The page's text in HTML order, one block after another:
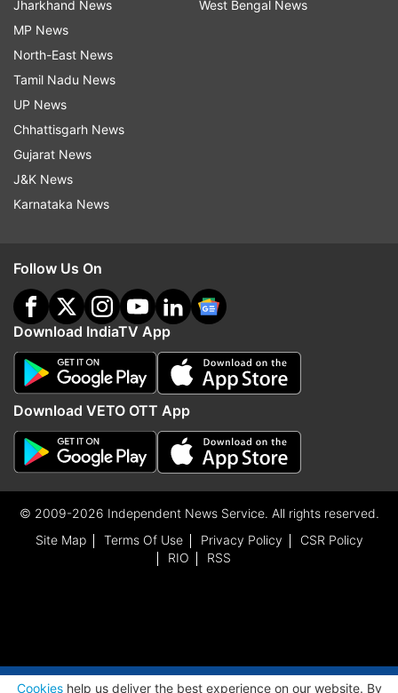
Jharkhand News
MP News
North-East News
Tamil Nadu News
UP News
Chhattisgarh News
Gujarat News
J&K News
Karnataka News
West Bengal News
Follow Us On
Download IndiaTV App
Download VETO OTT App
© 2009-2026 Independent News Service. All rights reserved.
Site Map
Terms Of Use Privacy Policy
CSR Policy
RIO
RSS
Cookieshelp us deliver the best experience on our website. By